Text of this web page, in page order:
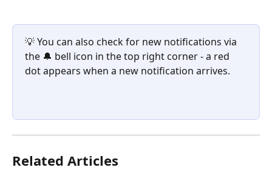
💡 You can also check for new notifications via
the 🔔 bell icon in the top right corner - a red
dot appears when a new notification arrives.
Related Articles